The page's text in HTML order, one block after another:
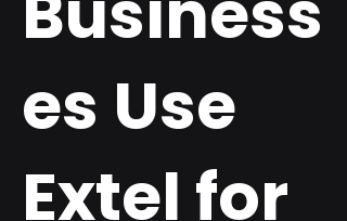
es Use
Extel for